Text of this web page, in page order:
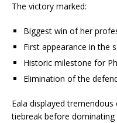
The victory marked:
Biggest win of her
First appearance in the
Historic milestone for
Elimination of the
Eala displayed
tiebreak before